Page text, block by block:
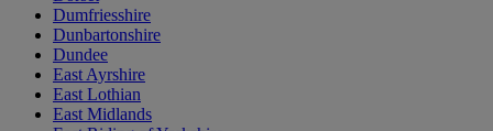
Dumfriesshire
Dunbartonshire
Dundee
East Ayrshire
East Lothian
East Midlands